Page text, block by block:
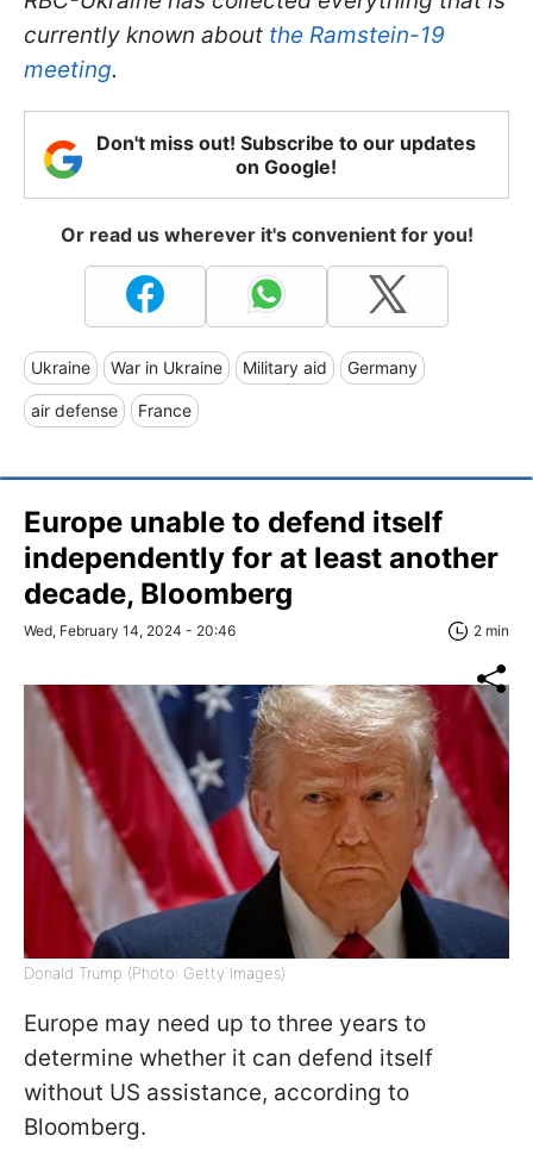
currently known about the Ramstein-19
meeting.
Don't miss out! Subscribe to our updates
on Google!
Or read us wherever it's convenient for you!
Ukraine War in Ukraine Military aid Germany
air defense France
Europe unable to defend itself
independently for at least another
decade, Bloomberg
Wed, February 14, 2024 - 20:46 2 min
Donald Trump (Photo: Getty Images)
Europe may need up to three years to
determine whether it can defend itself
without US assistance, according to
Bloomberg.